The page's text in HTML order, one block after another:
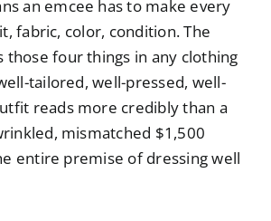
an emcee has to make every
fabric, color, condition. The
those four things in any clothing
tailored, well-pressed, well-
reads more credibly than a
mismatched $1,500
entire premise of dressing well